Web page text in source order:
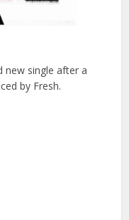
new single after a
by Fresh.